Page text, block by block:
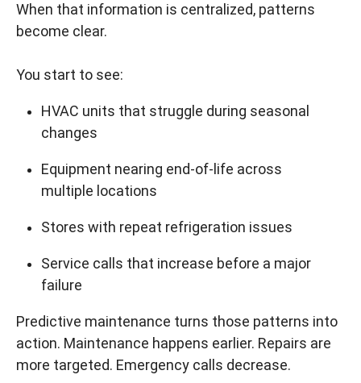
When that information is centralized, patterns
become clear.
You start to see:
HVAC units that struggle during seasonal
changes
Equipment nearing end-of-life across
multiple locations
Stores with repeat refrigeration issues
Service calls that increase before a major
failure
Predictive maintenance turns those patterns into
action. Maintenance happens earlier. Repairs are
more targeted. Emergency calls decrease.